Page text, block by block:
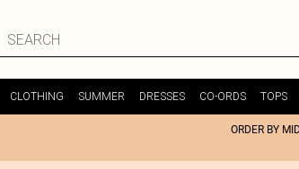
CLOTHING SUMMER DRESSES CO-ORDS TOPS
ORDER BY